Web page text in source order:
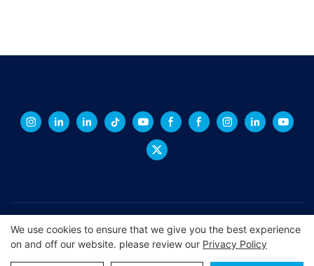
Copyright © 2026 XINGCHENG -xchacrylic.com| Sitemap|
Privacy Policy
We use cookies to ensure that we give you the best experience
on and off our website. please review our Privacy Policy